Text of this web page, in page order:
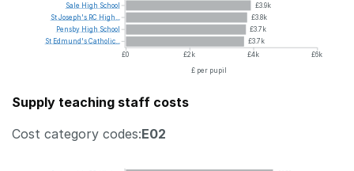
£3.9k
£3.8k
£3.7k
£3.7k
£0
£2k £4k
£6k
£ per pupil
Sale High School
StJoseph's RC High...
Pensby High School
St Edmund'sCatholic...
Supply teaching staff costs
Cost category codes:E02